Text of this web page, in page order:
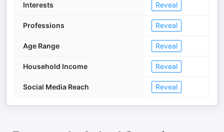
Interests Reveal
Professions Reveal
Age Range Reveal
Household Income Reveal
Social Media Reach Reveal